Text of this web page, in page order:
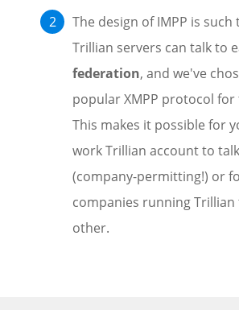
The design of IMPP is
Trillian servers can talk to
federation, and we've
popular XMPP protocol
This makes it possible for
work Trillian account to
(company-permitting!) or
companies running Trillian
other.